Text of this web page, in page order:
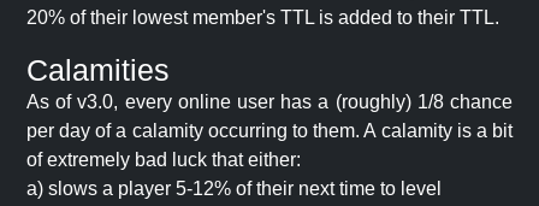
20% of their lowest member's TTL is added to their TTL.
Calamities
As of v3.0, every online user has a (roughly) 1/8 chance
per day of a calamity occurring to them. A calamity is a bit
of extremely bad luck that either:
a) slows a player 5-12% of their next time to level